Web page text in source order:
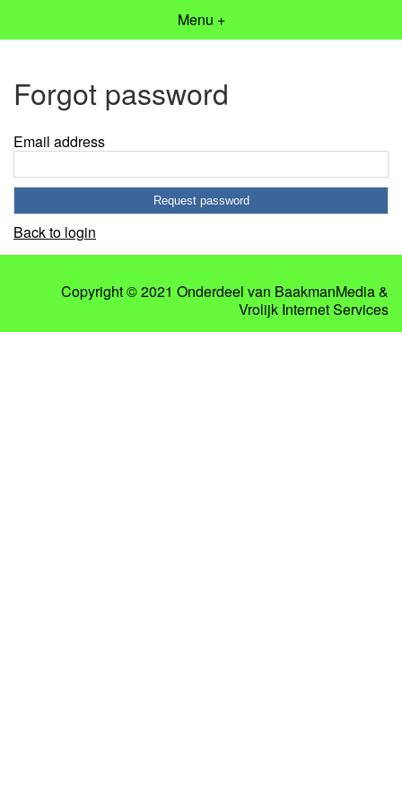
Menu +
Forgot password
Email address
Back to login
Copyright © 2021 Onderdeel van BaakmanMedia&
Vrolijk Internet Services